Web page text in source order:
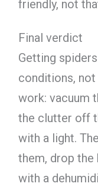
friendly, not
Final verdict
Getting
conditions,
work: vacuum
the clutter off
with a light.
them, drop the
with a